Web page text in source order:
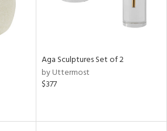
Aga Sculptures Set of 2
by Uttermost
$377